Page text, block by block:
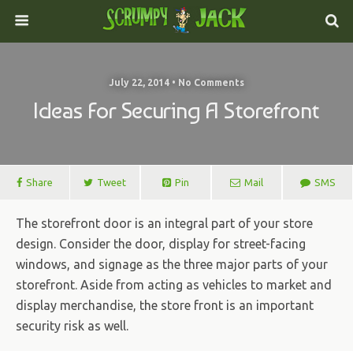
July 22, 2014 • No Comments
Ideas For Securing A Storefront
Share Tweet Pin Mail SMS
The storefront door is an integral part of your store
design. Consider the door, display for street-facing
windows, and signage as the three major parts of your
storefront. Aside from acting as vehicles to market and
display merchandise, the store front is an important
security risk as well.